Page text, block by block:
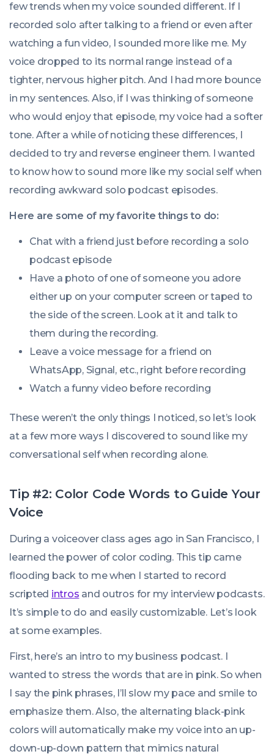
few trends when my voice sounded different. If I
recorded solo after talking to a friend or even after
watching a fun video, I sounded more like me. My
voice dropped to its normal range instead of a
tighter, nervous higher pitch. And I had more bounce
in my sentences. Also, if I was thinking of someone
who would enjoy that episode, my voice had a softer
tone. After a while of noticing these differences, I
decided to try and reverse engineer them. I wanted
to know how to sound more like my social self when
recording awkward solo podcast episodes.
Here are some of my favorite things to do:
Chat with a friend just before recording a solo
podcast episode
Have a photo of one of someone you adore
either up on your computer screen or taped to
the side of the screen. Look at it and talk to
them during the recording.
Leave a voice message for a friend on
WhatsApp, Signal, etc., right before recording
Watch a funny video before recording
These weren’t the only things I noticed, so let’s look
at a few more ways I discovered to sound like my
conversational self when recording alone.
Tip #2: Color Code Words to Guide Your
Voice
During a voiceover class ages ago in San Francisco, I
learned the power of color coding. This tip came
flooding back to me when I started to record
scripted intros and outros for my interview podcasts.
It’s simple to do and easily customizable. Let’s look
at some examples.
First, here’s an intro to my business podcast. I
wanted to stress the words that are in pink. So when
I say the pink phrases, I’ll slow my pace and smile to
emphasize them. Also, the alternating black-pink
colors will automatically make my voice into an up-
down-up-down pattern that mimics natural